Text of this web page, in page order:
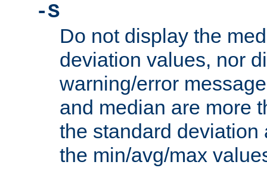
-S
Do not display the
deviation values, nor
warning/error
and median are more
the standard deviation
the min/avg/max